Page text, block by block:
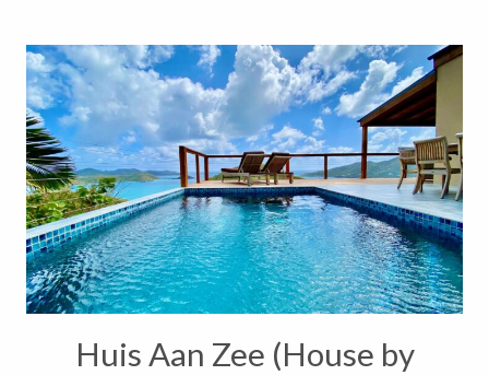
Huis Aan Zee (House by